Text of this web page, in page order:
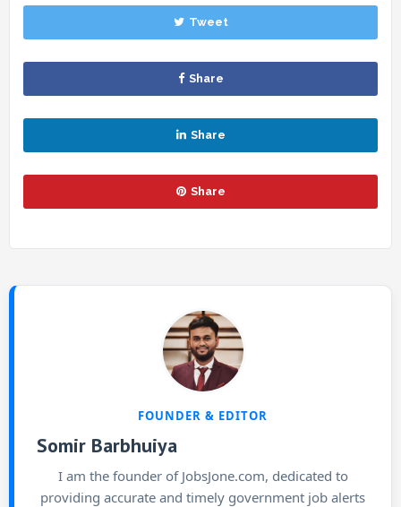
Tweet
Share
Share
Share
FOUNDER & EDITOR
Somir Barbhuiya
I am the founder of JobsJone.com, dedicated to
providing accurate and timely government job alerts